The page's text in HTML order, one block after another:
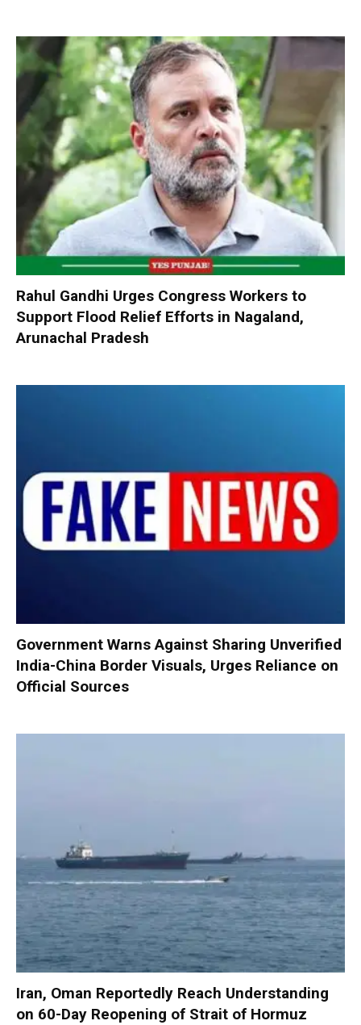
Rahul Gandhi Urges Congress Workers to
Support Flood Relief Efforts in Nagaland,
Arunachal Pradesh
Government Warns Against Sharing Unverified
India-China Border Visuals, Urges Reliance on
Official Sources
Iran, Oman Reportedly Reach Understanding
on 60-Day Reopening of Strait of Hormuz